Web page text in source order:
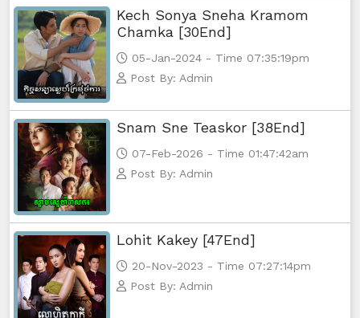
Kech Sonya Sneha Kramom
Chamka [30End]
05-Jan-2024 - Time 07:35:19pm
Post By: Admin
Snam Sne Teaskor [38End]
07-Feb-2026 - Time 01:47:42am
Post By: Admin
Lohit Kakey [47End]
20-Nov-2023 - Time 07:27:14pm
Post By: Admin